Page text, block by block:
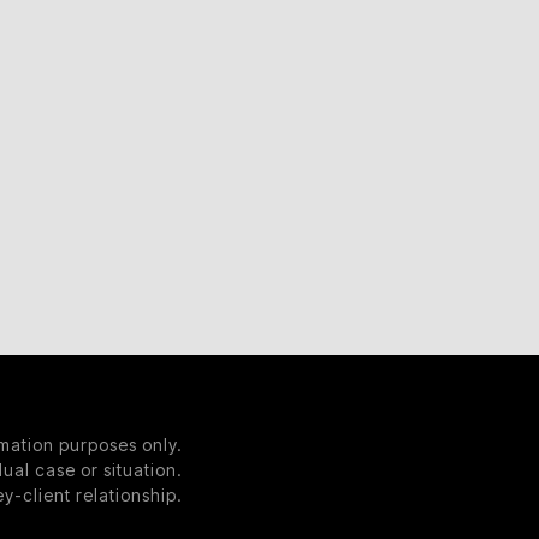
purposes only.
case or situation.
client relationship.